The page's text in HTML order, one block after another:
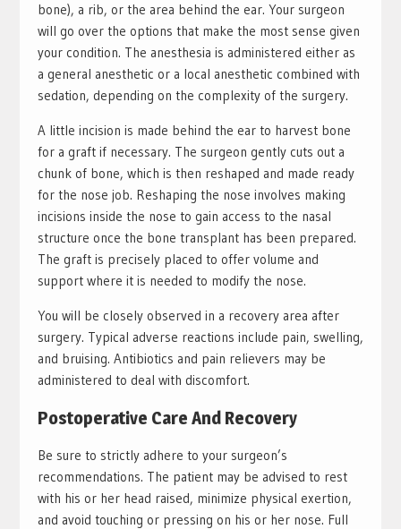
bone), a rib, or the area behind the ear. Your surgeon
will go over the options that make the most sense given
your condition. The anesthesia is administered either as
a general anesthetic or a local anesthetic combined with
sedation, depending on the complexity of the surgery.
A little incision is made behind the ear to harvest bone
for a graft if necessary. The surgeon gently cuts out a
chunk of bone, which is then reshaped and made ready
for the nose job. Reshaping the nose involves making
incisions inside the nose to gain access to the nasal
structure once the bone transplant has been prepared.
The graft is precisely placed to offer volume and
support where it is needed to modify the nose.
You will be closely observed in a recovery area after
surgery. Typical adverse reactions include pain, swelling,
and bruising. Antibiotics and pain relievers may be
administered to deal with discomfort.
Postoperative Care And Recovery
Be sure to strictly adhere to your surgeon’s
recommendations. The patient may be advised to rest
with his or her head raised, minimize physical exertion,
and avoid touching or pressing on his or her nose. Full